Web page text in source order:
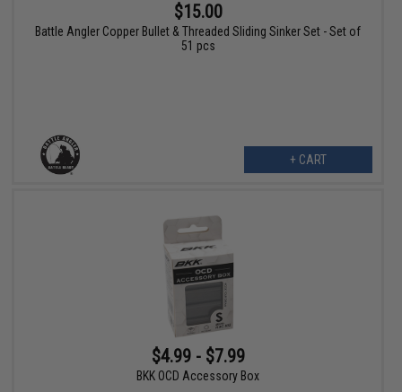
$15.00
Battle Angler Copper Bullet & Threaded Sliding Sinker Set - Set of
51 pcs
+ CART
$4.99 - $7.99
BKK OCD Accessory Box